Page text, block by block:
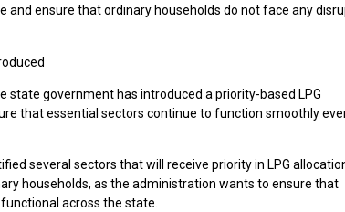
and ensure that ordinary households do not face any
state government has introduced a priority-based LPG
that essential sectors continue to function smoothly
several sectors that will receive priority in LPG
households, as the administration wants to ensure that
across the state.